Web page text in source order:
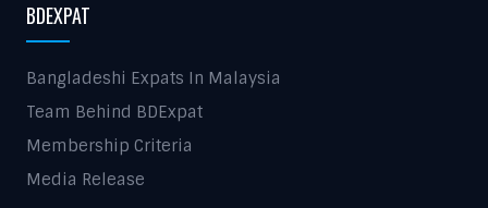
BDEXPAT
Bangladeshi Expats In Malaysia
Team Behind BDExpat
Membership Criteria
Media Release